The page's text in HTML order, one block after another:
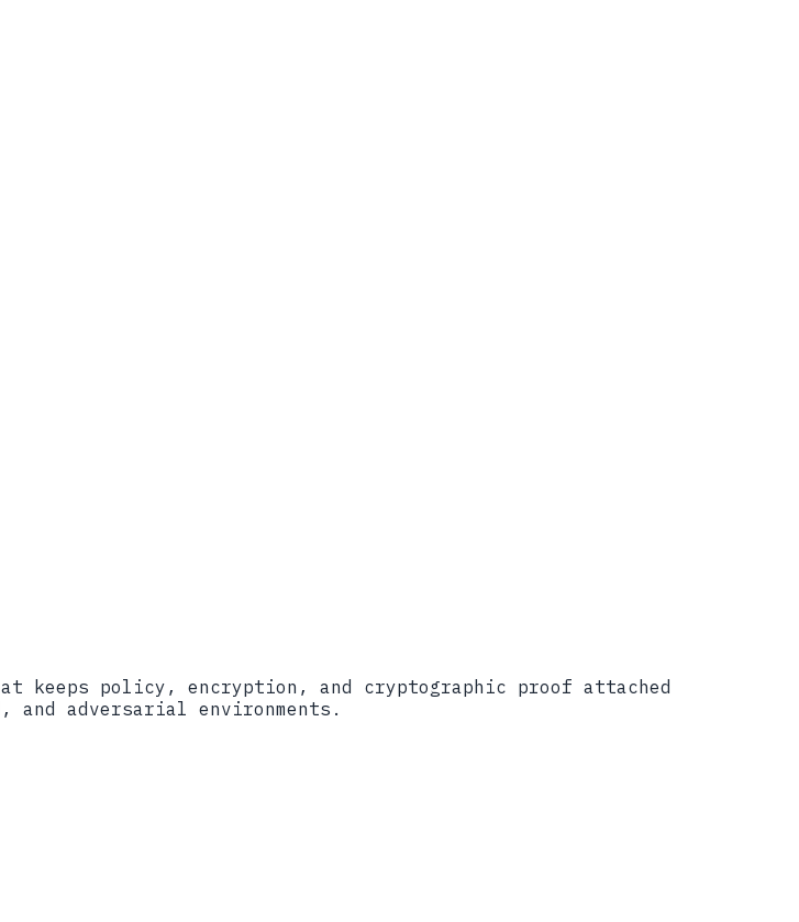
policy, encryption, and cryptographic proof attached
adversarial environments.